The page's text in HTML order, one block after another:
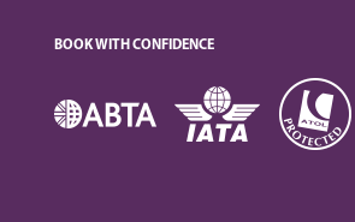
BOOK WITH CONFIDENCE